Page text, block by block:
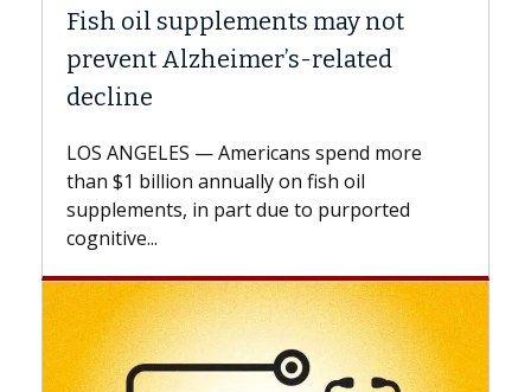
more
Why CAR-T Cell Therapy
Against Solid Tumors
explains how design innovations could
expand the use of CAR-T cell therapy
beyond...